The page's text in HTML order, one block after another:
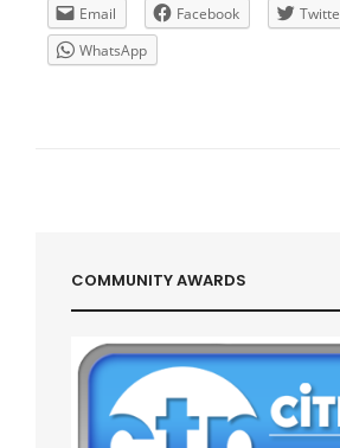
GATEWAY
IP
Email
Facebook
WhatsApp
COMMUNITY AWARDS